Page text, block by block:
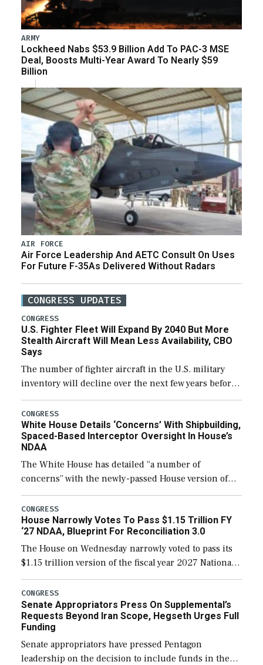
ARMY
Lockheed Nabs $53.9 Billion Add To PAC-3 MSE
Deal, Boosts Multi-Year Award To Nearly $59
Billion
AIR FORCE
Air Force Leadership And AETC Consult On Uses
For Future F-35As Delivered Without Radars
CONGRESS UPDATES
CONGRESS
U.S. Fighter Fleet Will Expand By 2040 But More
Stealth Aircraft Will Mean Less Availability, CBO
Says
The number of fighter aircraft in the U.S. military
inventory will decline over the next few years before
expanding to a greater number than currently, but
their availability for operational […]
CONGRESS
White House Details ‘Concerns’ With Shipbuilding,
Spaced-Based Interceptor Oversight In House’s
NDAA
The White House has detailed “a number of
concerns” with the newly-passed House version of
the next defense policy bill, to include the
legislation’s limits on procuring Navy ships built […]
CONGRESS
House Narrowly Votes To Pass $1.15 Trillion FY
‘27 NDAA, Blueprint For Reconciliation 3.0
The House on Wednesday narrowly voted to pass its
$1.15 trillion version of the fiscal year 2027 National
Defense Authorization Act (NDAA) and a blueprint
for a third reconciliation bill […]
CONGRESS
Senate Appropriators Press On Supplemental’s
Requests Beyond Iran Scope, Hegseth Urges Full
Funding
Senate appropriators have pressed Pentagon
leadership on the decision to include funds in the